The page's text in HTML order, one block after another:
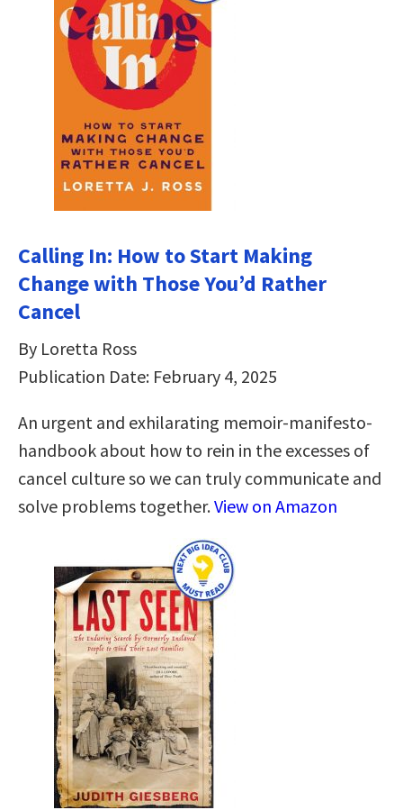
Calling In: How to Start Making
Change with Those You’d Rather
Cancel
By Loretta Ross
Publication Date: February 4, 2025
An urgent and exhilarating memoir-manifesto-
handbook about how to rein in the excesses of
cancel culture so we can truly communicate and
solve problems together.View on Amazon